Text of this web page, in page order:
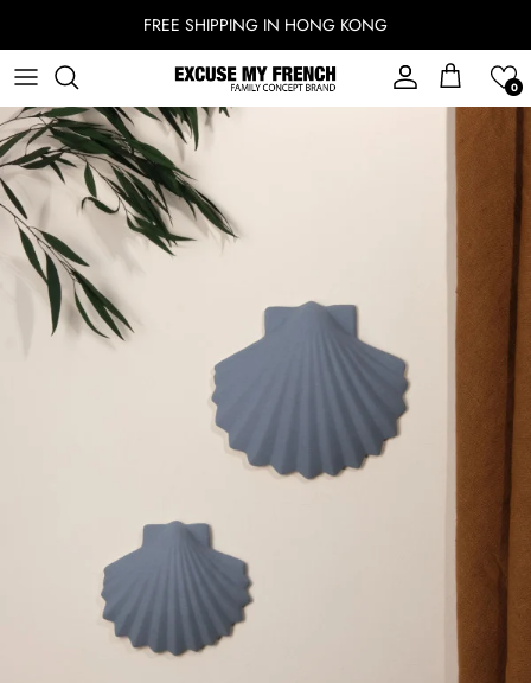
FREE SHIPPING IN HONG KONG
Account Cart 0
Skip to product information